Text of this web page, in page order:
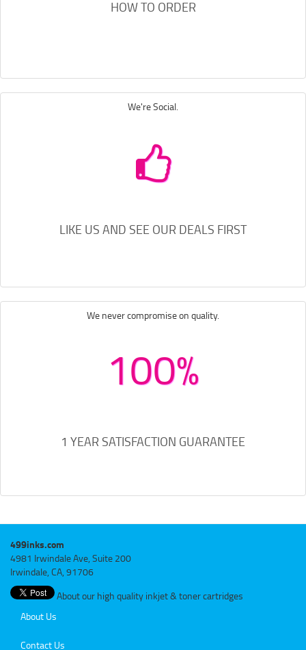
HOW TO ORDER
We're Social.
LIKE US AND SEE OUR DEALS FIRST
We never compromise on quality.
100%
1 YEAR SATISFACTION GUARANTEE
499inks.com
4981 Irwindale Ave, Suite 200
Irwindale, CA, 91706
About our high quality inkjet & toner cartridges
About Us
Contact Us